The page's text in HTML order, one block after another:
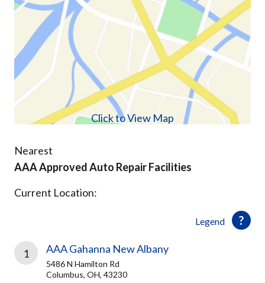
Click to View Map
Nearest
AAA Approved Auto Repair Facilities
Legend
Current Location:
1 AAA Gahanna New Albany
5486 N Hamilton Rd
Columbus, OH, 43230